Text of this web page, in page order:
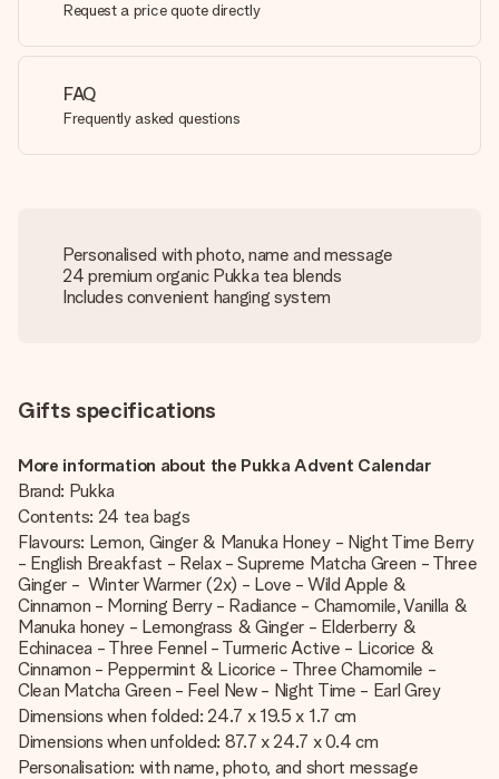
Request a price quote directly
FAQ
Frequently asked questions
Personalised with photo, name and message
24 premium organic Pukka tea blends
Includes convenient hanging system
Gifts specifications
More information about the Pukka Advent Calendar
Brand: Pukka
Contents: 24 tea bags
Flavours: Lemon, Ginger & Manuka Honey - Night Time Berry
- English Breakfast - Relax - Supreme Matcha Green - Three
Ginger - Winter Warmer (2x) - Love - Wild Apple &
Cinnamon - Morning Berry - Radiance - Chamomile, Vanilla &
Manuka honey - Lemongrass & Ginger - Elderberry &
Echinacea - Three Fennel - Turmeric Active - Licorice &
Cinnamon - Peppermint & Licorice - Three Chamomile -
Clean Matcha Green - Feel New - Night Time - Earl Grey
Dimensions when folded: 24.7 x 19.5 x 1.7 cm
Dimensions when unfolded: 87.7 x 24.7 x 0.4 cm
Personalisation: with name, photo, and short message